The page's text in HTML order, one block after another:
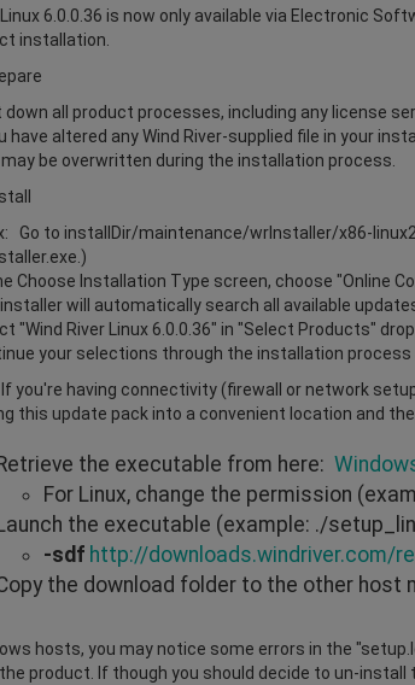
Linux 6.0.0.36 is now only available via Electronic
installation.
down all product processes, including any license
have altered any Wind River-supplied file in your
be overwritten during the installation process.
Go to installDir/maintenance/wrInstaller/x86-
Choose Installation Type screen, choose "Online
will automatically search all available
"Wind River Linux 6.0.0.36" in "Select Products"
your selections through the installation process
you're having connectivity (firewall or network
this update pack into a convenient location and
the executable from here:
For Linux, change the permission
the executable (example: ./
-sdf http://downloads.windriver.com/
the download folder to the other host
hosts, you may notice some errors in the
product. If though you should decide to un-